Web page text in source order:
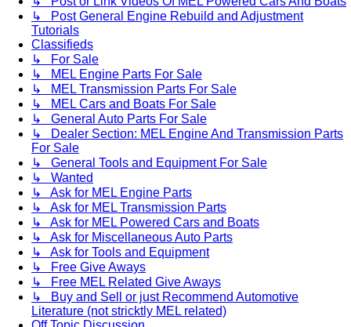
↳ Post General Engine Rebuild and Adjustment
Tutorials
Classifieds
↳ For Sale
↳ MEL Engine Parts For Sale
↳ MEL Transmission Parts For Sale
↳ MEL Cars and Boats For Sale
↳ General Auto Parts For Sale
↳ Dealer Section: MEL Engine And Transmission Parts
For Sale
↳ General Tools and Equipment For Sale
↳ Wanted
↳ Ask for MEL Engine Parts
↳ Ask for MEL Transmission Parts
↳ Ask for MEL Powered Cars and Boats
↳ Ask for Miscellaneous Auto Parts
↳ Ask for Tools and Equipment
↳ Free Give Aways
↳ Free MEL Related Give Aways
↳ Buy and Sell or just Recommend Automotive
Literature (not stricktly MEL related)